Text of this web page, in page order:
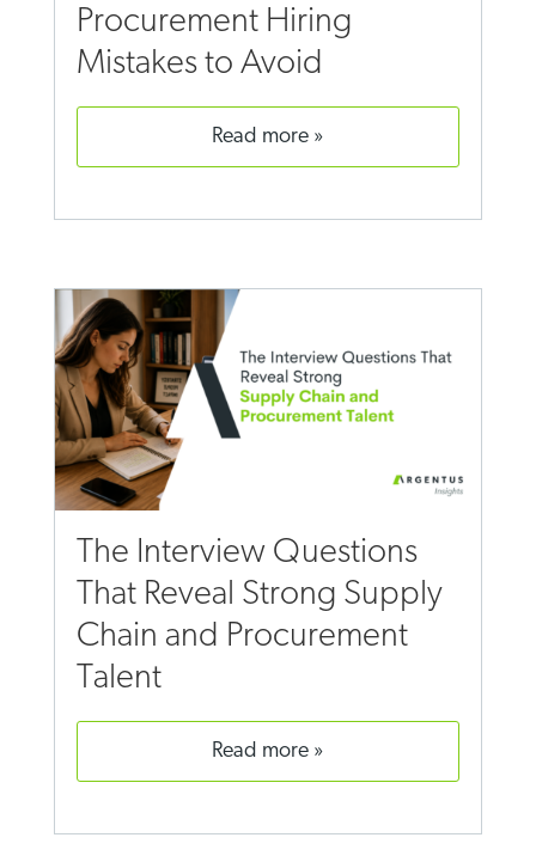
Procurement Hiring
Mistakes to Avoid
read more
The Interview Questions
That Reveal Strong Supply
Chain and Procurement
Talent
read more